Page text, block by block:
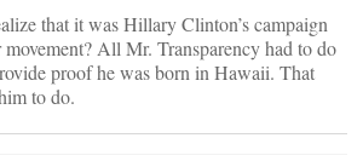
that it was Hillary Clinton’s campaign
movement? All Mr. Transparency had to do
proof he was born in Hawaii. That
to do.